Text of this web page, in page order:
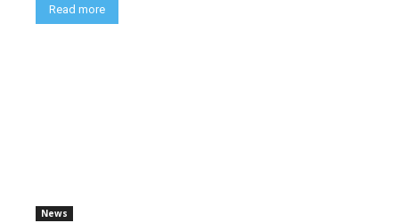
Read more
News